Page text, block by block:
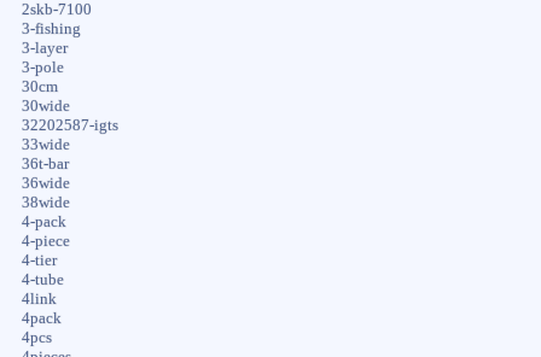
2skb-7100
3-fishing
3-layer
3-pole
30cm
30wide
32202587-igts
33wide
36t-bar
36wide
38wide
4-pack
4-piece
4-tier
4-tube
4link
4pack
4pcs